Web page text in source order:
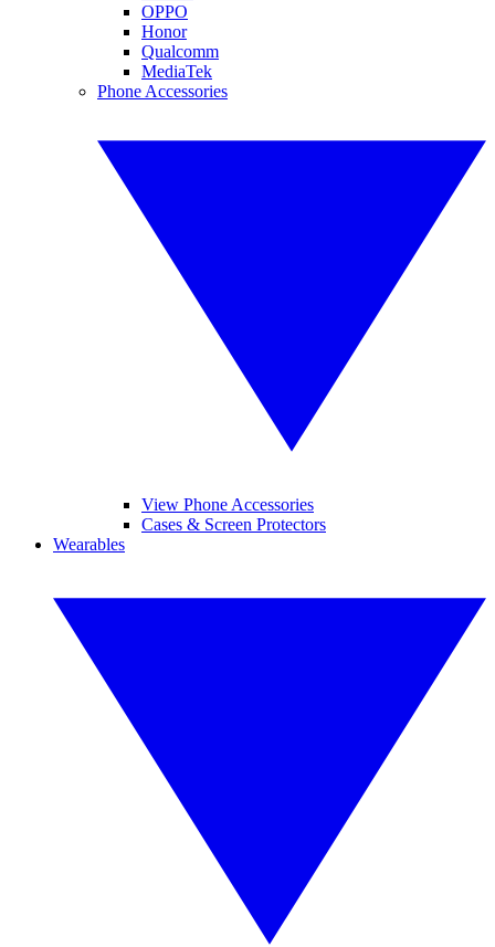
OPPO
Honor
Qualcomm
MediaTek
Phone Accessories
View Phone Accessories
Cases & Screen Protectors
Wearables